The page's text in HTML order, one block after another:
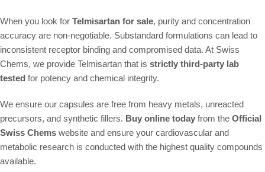
When you look for Telmisartan for sale, purity and concentration
accuracy are non-negotiable. Substandard formulations can lead to
inconsistent receptor binding and compromised data. At Swiss
Chems, we provide Telmisartan that is strictly third-party lab
tested for potency and chemical integrity.
We ensure our capsules are free from heavy metals, unreacted
precursors, and synthetic fillers. Buy online today from the Official
Swiss Chems website and ensure your cardiovascular and
metabolic research is conducted with the highest quality compounds
available.